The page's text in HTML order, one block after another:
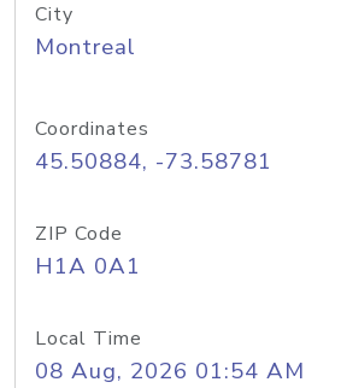
City
Montreal
Coordinates
45.50884, -73.58781
ZIP Code
H1A 0A1
Local Time
08 Aug, 2026 01:54 AM